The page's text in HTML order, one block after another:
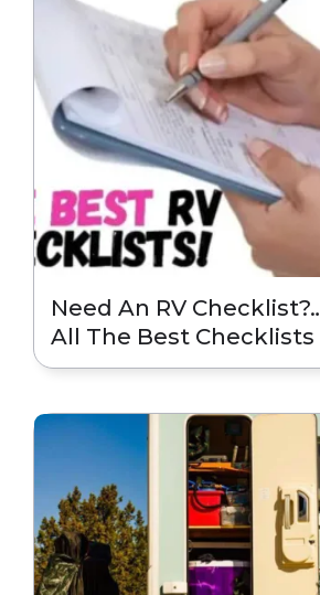
Need An RV
All The Best Checklists